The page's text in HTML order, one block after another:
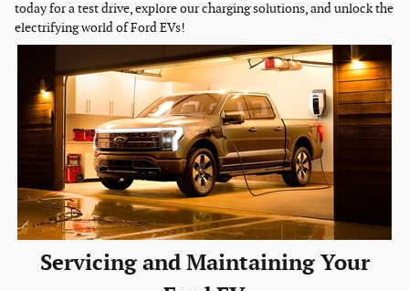
today for a test drive, explore our charging solutions, and unlock the
electrifying world of Ford EVs!
Servicing and Maintaining Your